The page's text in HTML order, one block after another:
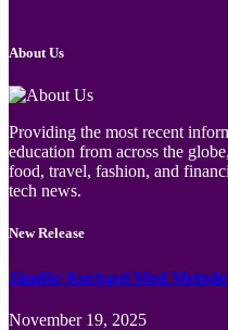
About Us
Providing the most recent
education from across the
food, travel, fashion, and
tech news.
New Release
Jämför Kortspel Med
November 19, 2025